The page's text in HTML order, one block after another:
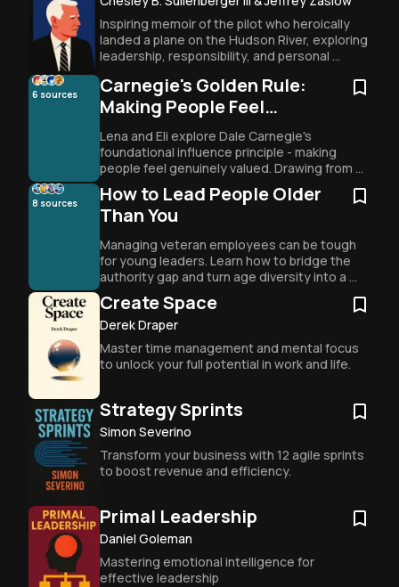
Inspiring memoir of the pilot who heroically
landed a plane on the Hudson River, exploring
leadership, responsibility, and personal
6 sources
Carnegie's Golden Rule:
Making People Feel
Important
Lena and Eli explore Dale Carnegie's
foundational influence principle - making
people feel genuinely valued. Drawing from
FBI tactics to boardroom strategies, they
reveal how authentic appreciation creates
lasting connection and transforms
making others feel
8 sources
How to Lead People Older
Than You
Managing veteran employees can be tough
for young leaders. Learn how to bridge the
authority gap and turn age diversity into a
team superpower.
Create Space
Derek Draper
Master time management and mental focus
to unlock your full potential in work and life.
Strategy Sprints
Simon Severino
Transform your business with 12 agile sprints
to boost revenue and efficiency.
Primal Leadership
Daniel Goleman
Mastering emotional intelligence for
effective leadership